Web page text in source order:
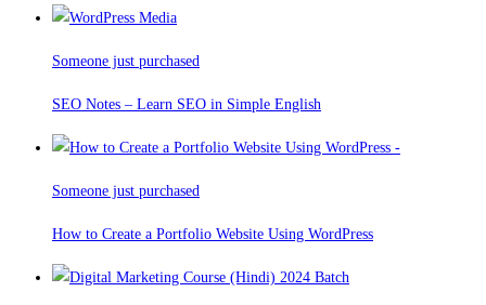
Someone just purchased
SEO Notes – Learn SEO in Simple English
Someone just purchased
How to Create a Portfolio Website Using WordPress